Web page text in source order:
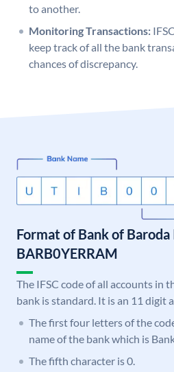
to another.
Monitoring Transactions:
keep track of all the bank
chances of discrepancy.
Format of Bank of Baroda
BARB0YERRAM
The IFSC code of all accounts in
bank is standard. It is an 11 digit
The first four letters of the
name of the bank which is
The fifth character is 0.